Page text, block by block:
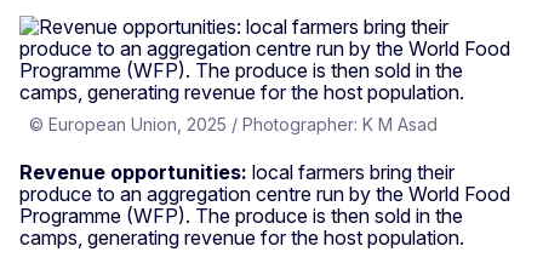
© European Union, 2025 / Photographer: K M Asad
Revenue opportunities: local farmers bring their
produce to an aggregation centre run by the World Food
Programme (WFP). The produce is then sold in the
camps, generating revenue for the host population.